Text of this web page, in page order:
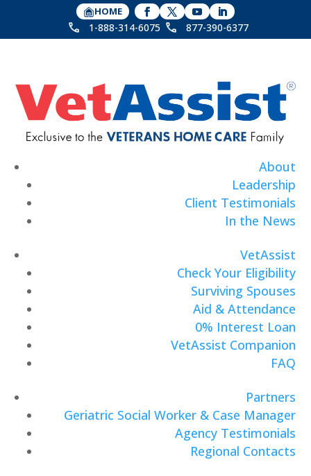
HOME
1-888-314-6075 877-390-6377
About
Leadership
Client Testimonials
In the News
VetAssist
Check Your Eligibility
Surviving Spouses
Aid & Attendance
0% Interest Loan
VetAssist Companion
FAQ
Partners
Geriatric Social Worker & Case Manager
Agency Testimonials
Regional Contacts